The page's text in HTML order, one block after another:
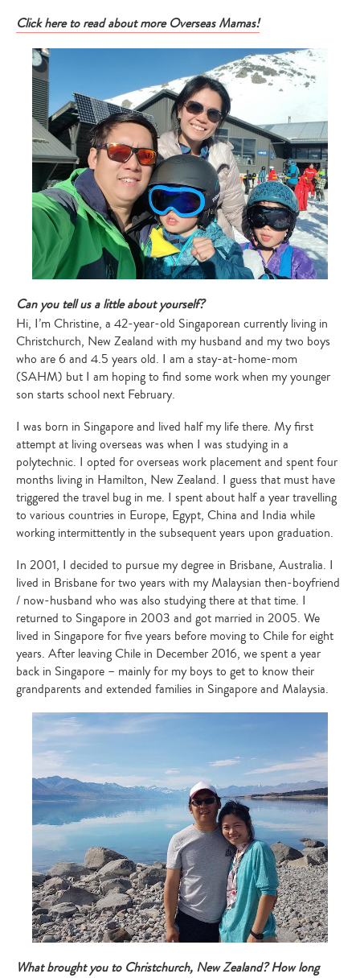
Click here to read about more Overseas Mamas!
Can you tell us a little about yourself?
Hi, I’m Christine, a 42-year-old Singaporean currently living in
Christchurch, New Zealand with my husband and my two boys
who are 6 and 4.5 years old. I am a stay-at-home-mom
(SAHM) but I am hoping to find some work when my younger
son starts school next February.
I was born in Singapore and lived half my life there. My first
attempt at living overseas was when I was studying in a
polytechnic. I opted for overseas work placement and spent four
months living in Hamilton, New Zealand. I guess that must have
triggered the travel bug in me. I spent about half a year travelling
to various countries in Europe, Egypt, China and India while
working intermittently in the subsequent years upon graduation.
In 2001, I decided to pursue my degree in Brisbane, Australia. I
lived in Brisbane for two years with my Malaysian then-boyfriend
/ now-husband who was also studying there at that time. I
returned to Singapore in 2003 and got married in 2005. We
lived in Singapore for five years before moving to Chile for eight
years. After leaving Chile in December 2016, we spent a year
back in Singapore – mainly for my boys to get to know their
grandparents and extended families in Singapore and Malaysia.
What brought you to Christchurch, New Zealand? How long